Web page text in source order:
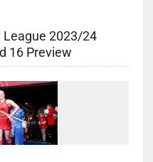
League 2023/24
16 Preview